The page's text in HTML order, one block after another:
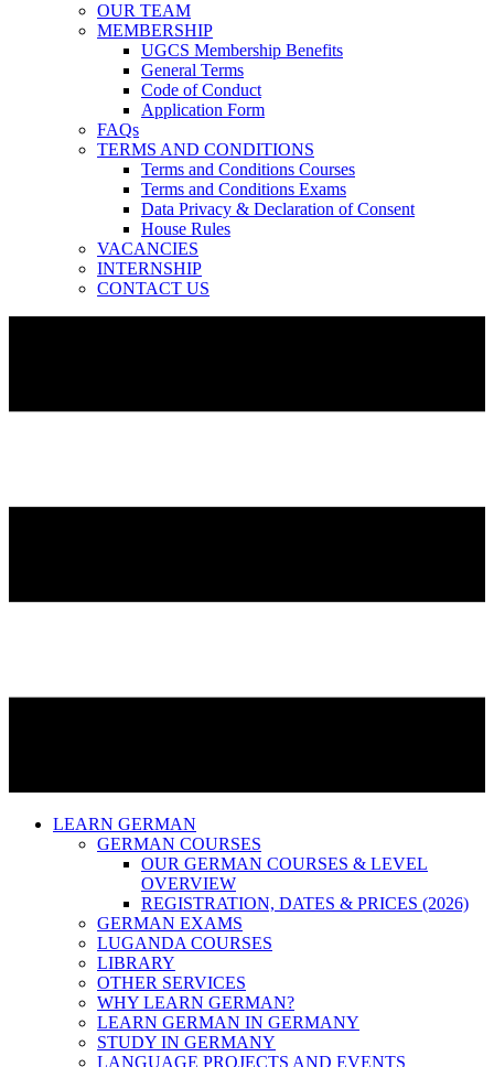
OUR TEAM
MEMBERSHIP
UGCS Membership Benefits
General Terms
Code of Conduct
Application Form
FAQs
TERMS AND CONDITIONS
Terms and Conditions Courses
Terms and Conditions Exams
Data Privacy & Declaration of Consent
House Rules
VACANCIES
INTERNSHIP
CONTACT US
LEARN GERMAN
GERMAN COURSES
OUR GERMAN COURSES & LEVEL
OVERVIEW
REGISTRATION, DATES & PRICES (2026)
GERMAN EXAMS
LUGANDA COURSES
LIBRARY
OTHER SERVICES
WHY LEARN GERMAN?
LEARN GERMAN IN GERMANY
STUDY IN GERMANY
LANGUAGE PROJECTS AND EVENTS